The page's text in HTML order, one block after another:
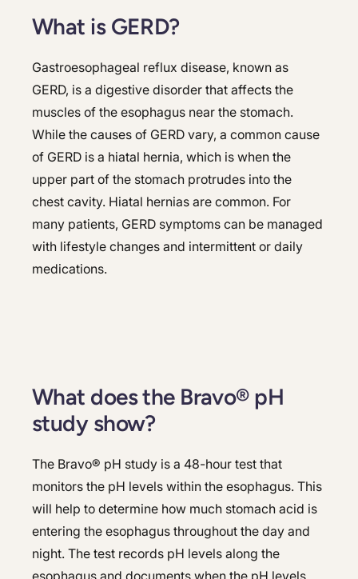
What is GERD?
Gastroesophageal reflux disease, known as
GERD, is a digestive disorder that affects the
muscles of the esophagus near the stomach.
While the causes of GERD vary, a common cause
of GERD is a hiatal hernia, which is when the
upper part of the stomach protrudes into the
chest cavity. Hiatal hernias are common. For
many patients, GERD symptoms can be managed
with lifestyle changes and intermittent or daily
medications.
What does the Bravo® pH
study show?
The Bravo® pH study is a 48-hour test that
monitors the pH levels within the esophagus. This
will help to determine how much stomach acid is
entering the esophagus throughout the day and
night. The test records pH levels along the
esophagus and documents when the pH levels